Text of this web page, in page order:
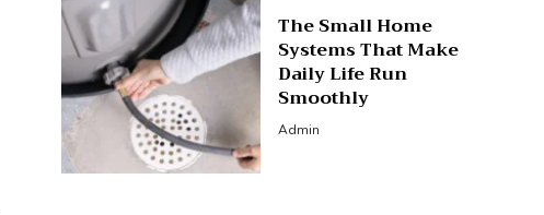
The Small Home
Systems That Make
Daily Life Run
Smoothly
Admin